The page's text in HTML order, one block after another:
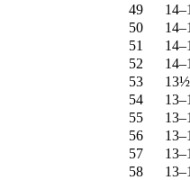
49
50
51
52
53
54
55
56
57
58